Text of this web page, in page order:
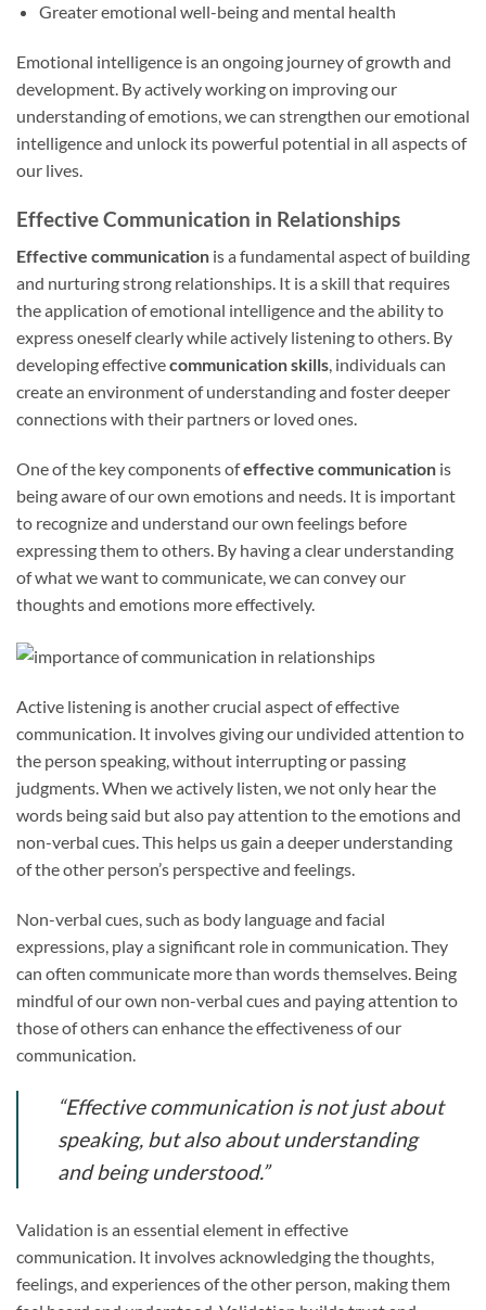
Greater emotional well-being and mental health
Emotional intelligence is an ongoing journey of growth and
development. By actively working on improving our
understanding of emotions, we can strengthen our emotional
intelligence and unlock its powerful potential in all aspects of
our lives.
Effective Communication in Relationships
Effective communication is a fundamental aspect of building
and nurturing strong relationships. It is a skill that requires
the application of emotional intelligence and the ability to
express oneself clearly while actively listening to others. By
developing effectivecommunication skills, individuals can
create an environment of understanding and foster deeper
connections with their partners or loved ones.
One of the key components ofeffective communication is
being aware of our own emotions and needs. It is important
to recognize and understand our own feelings before
expressing them to others. By having a clear understanding
of what we want to communicate, we can convey our
thoughts and emotions more effectively.
Active listening is another crucial aspect of effective
communication. It involves giving our undivided attention to
the person speaking, without interrupting or passing
judgments. When we actively listen, we not only hear the
words being said but also pay attention to the emotions and
non-verbal cues. This helps us gain a deeper understanding
of the other person’s perspective and feelings.
Non-verbal cues, such as body language and facial
expressions, play a significant role in communication. They
can often communicate more than words themselves. Being
mindful of our own non-verbal cues and paying attention to
those of others can enhance the effectiveness of our
communication.
“Effective communication is not just about
speaking, but also about understanding
and being understood.”
Validation is an essential element in effective
communication. It involves acknowledging the thoughts,
feelings, and experiences of the other person, making them